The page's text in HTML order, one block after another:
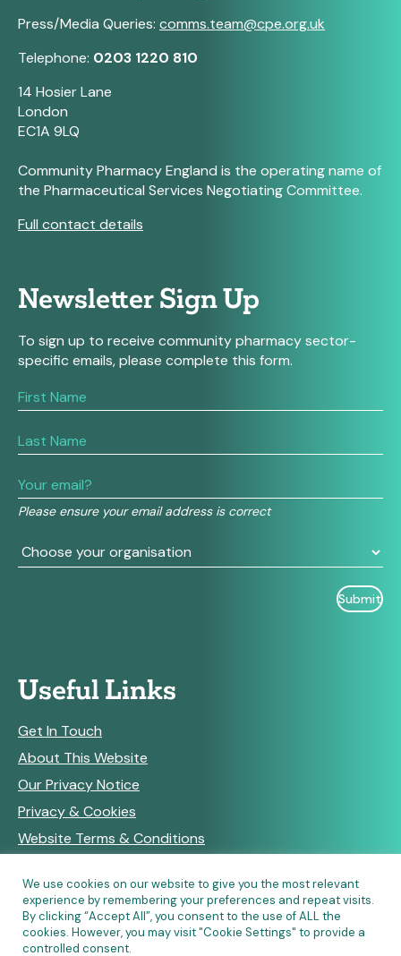
Press/Media Queries: comms.team@cpe.org.uk
Telephone: 0203 1220 810
14 Hosier Lane
London
EC1A 9LQ
Community Pharmacy England is the operating name of
the Pharmaceutical Services Negotiating Committee.
Full contact details
Newsletter Sign Up
To sign up to receive community pharmacy sector-
specific emails, please complete this form.
Please ensure your email address is correct
If
you
human,
this
field
blank.
Useful Links
Get In Touch
About This Website
Our Privacy Notice
Privacy & Cookies
Website Terms & Conditions
RSS Feeds
We use cookies on our website to give you the most relevant
experience by remembering your preferences and repeat visits.
By clicking “Accept All”, you consent to the use of ALL the
cookies. However, you may visit "Cookie Settings" to provide a
controlled consent.